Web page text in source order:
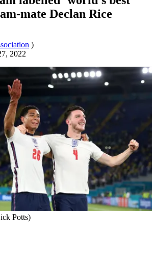
mate Declan Rice
)
2022
Potts)